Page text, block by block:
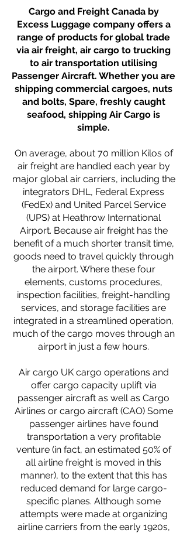
Cargo and Freight Canada by
Excess Luggage company offers a
range of products for global trade
via air freight, air cargo to trucking
to air transportation utilising
Passenger Aircraft. Whether you are
shipping commercial cargoes, nuts
and bolts, Spare, freshly caught
seafood, shipping Air Cargo is
simple.
On average, about 70 million Kilos of
air freight are handled each year by
major global air carriers, including the
integrators DHL, Federal Express
(FedEx) and United Parcel Service
(UPS) at Heathrow International
Airport. Because air freight has the
benefit of a much shorter transit time,
goods need to travel quickly through
the airport. Where these four
elements, customs procedures,
inspection facilities, freight-handling
services, and storage facilities are
integrated in a streamlined operation,
much of the cargo moves through an
airport in just a few hours.
Air cargo UK cargo operations and
offer cargo capacity uplift via
passenger aircraft as well as Cargo
Airlines or cargo aircraft (CAO) Some
passenger airlines have found
transportation a very profitable
venture (in fact, an estimated 50% of
all airline freight is moved in this
manner), to the extent that this has
reduced demand for large cargo-
specific planes. Although some
attempts were made at organizing
airline carriers from the early 1920s,